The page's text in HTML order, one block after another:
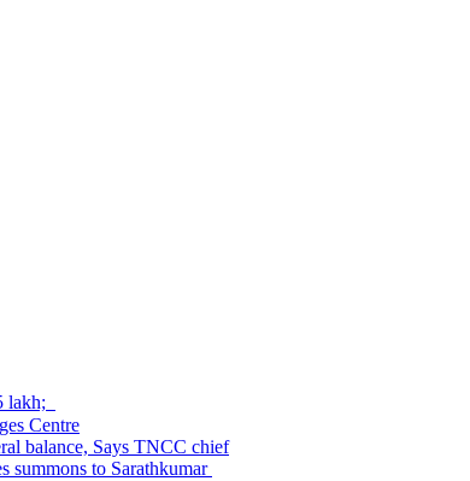
lakh;
Centre
balance, Says TNCC chief
summons to Sarathkumar